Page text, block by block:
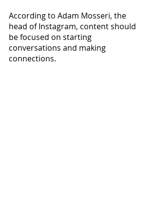
According to Adam Mosseri, the
head of Instagram, content should
be focused on starting
conversations and making
connections.